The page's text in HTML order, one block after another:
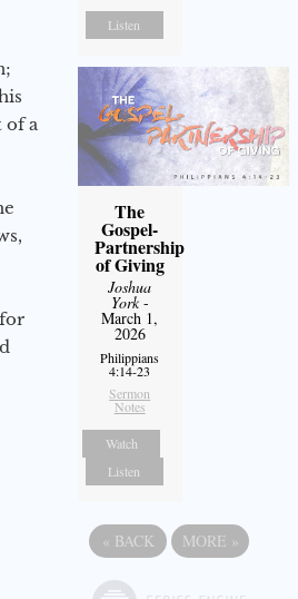
of a
Listen
The
Gospel-
Partnership
of Giving
Joshua
York-
March 1,
2026
Philippians
4:14-23
Sermon
Notes
Watch
Listen
« BACK MORE »